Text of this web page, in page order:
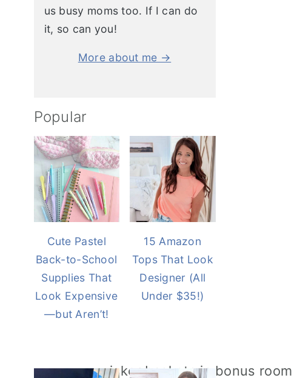
us busy moms too. If I can do
it, so can you!
More about me →
Popular
Cute Pastel
Back-to-School
Supplies That
Look Expensive
—but Aren’t!
15 Amazon
Tops That Look
Designer (All
Under $35!)